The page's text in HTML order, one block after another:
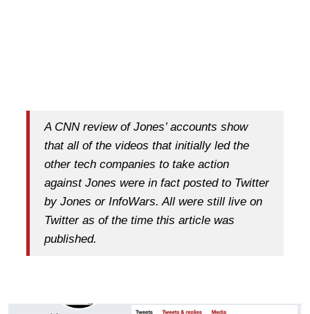
A CNN review of Jones’ accounts show
that all of the videos that initially led the
other tech companies to take action
against Jones were in fact posted to Twitter
by Jones or InfoWars. All were still live on
Twitter as of the time this article was
published.